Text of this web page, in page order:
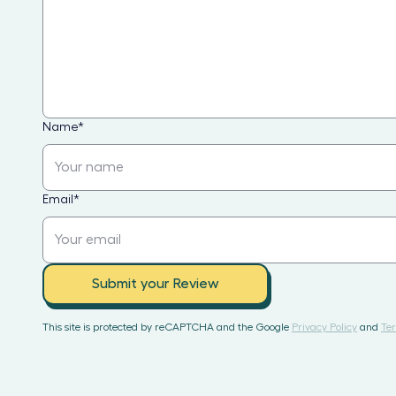
Name*
Email *
Submit your Review
This site is protected by reCAPTCHA and the Google Privacy Policy and